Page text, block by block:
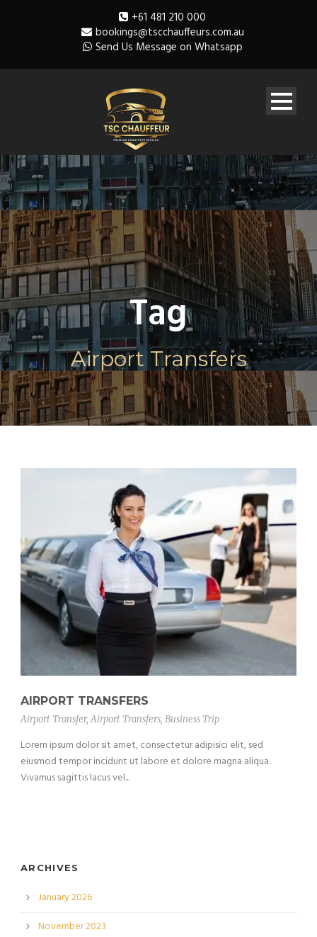
+61 481 210 000
bookings@tscchauffeurs.com.au
Send Us Message on Whatsapp
Tag
Airport Transfers
AIRPORT TRANSFERS
Airport Transfer, Airport Transfers, Business Trip
Lorem ipsum dolor sit amet, consectetur adipisici elit, sed
eiusmod tempor incidunt ut labore et dolore magna aliqua.
Vivamus sagittis lacus vel...
ARCHIVES
January 2026
November 2023